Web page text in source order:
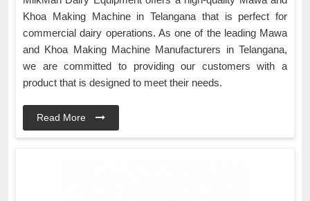
Khoa Making Machine in Telangana that is perfect for
commercial dairy operations. As one of the leading Mawa
and Khoa Making Machine Manufacturers in Telangana,
we are committed to providing our customers with a
product that is designed to meet their needs.
Read More